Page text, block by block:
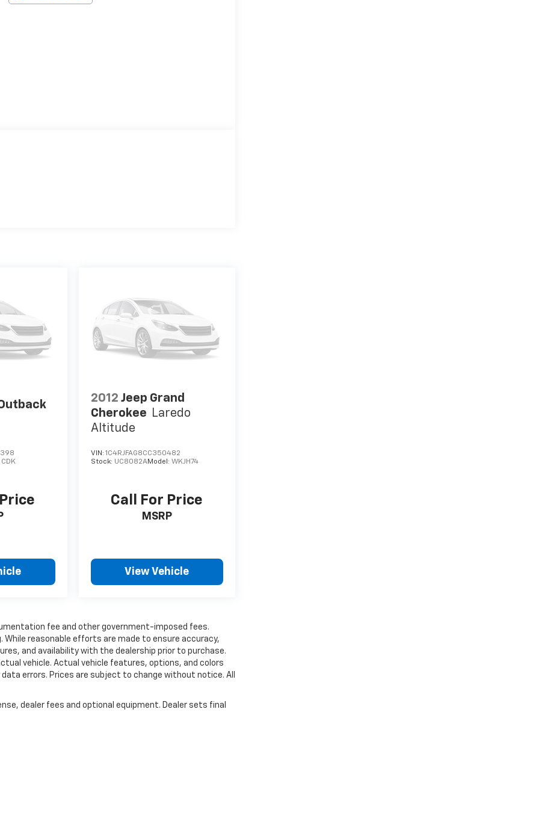
CDK
2012 Jeep Grand
Cherokee Laredo
Altitude
VIN: 1C4RJFAG8CC350482
Stock: UC8082AModel: WKJH74
Call For Price
MSRP
View Vehicle
fee and other government-imposed fees.
reasonable efforts are made to ensure accuracy,
and availability with the dealership prior to purchase.
vehicle. Actual vehicle features, options, and colors
errors. Prices are subject to change without notice. All
dealer fees and optional equipment. Dealer sets final